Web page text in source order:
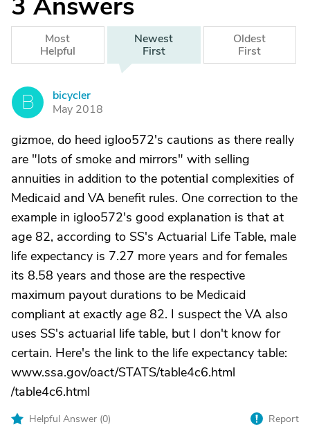
Most
Helpful
Newest
First
Oldest
First
B
bicycler
May 2018
gizmoe, do heed igloo572's cautions as there really
are "lots of smoke and mirrors" with selling
annuities in addition to the potential complexities of
Medicaid and VA benefit rules. One correction to the
example in igloo572's good explanation is that at
age 82, according to SS's Actuarial Life Table, male
life expectancy is 7.27 more years and for females
its 8.58 years and those are the respective
maximum payout durations to be Medicaid
compliant at exactly age 82. I suspect the VA also
uses SS's actuarial life table, but I don't know for
certain. Here's the link to the life expectancy table:
www.ssa.gov/oact/STATS/table4c6.html
/table4c6.html
Helpful Answer (0) Report